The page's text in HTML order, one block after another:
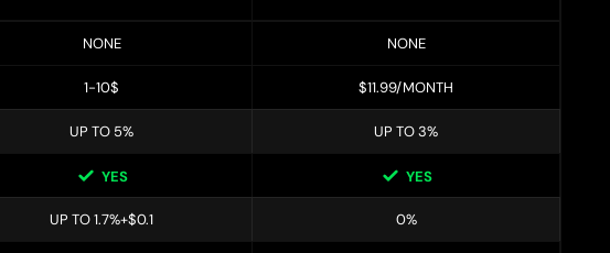
NONE NONE
1-10$ $11.99/MONTH
UP TO 5% UP TO 3%
YES YES
UP TO 1.7%+$0.1 0%